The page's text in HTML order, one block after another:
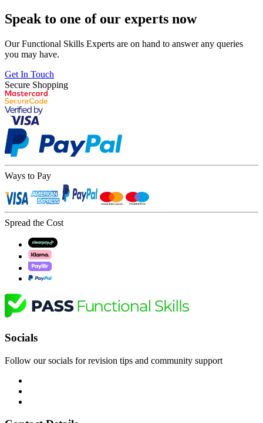
Speak to one of our experts now
Our Functional Skills Experts are on hand to answer any queries
you may have.
Get In Touch
Secure Shopping
Ways to Pay
Spread the Cost
Socials
Follow our socials for revision tips and community support